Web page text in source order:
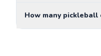
How many pickleball